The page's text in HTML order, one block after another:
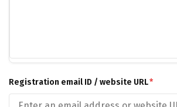
Registration email ID / website URL*